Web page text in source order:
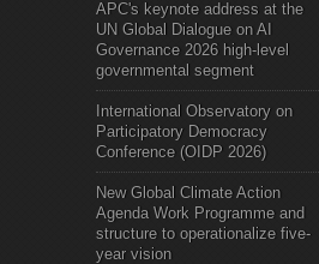
APC's keynote address at the
UN Global Dialogue on AI
Governance 2026 high-level
governmental segment
International Observatory on
Participatory Democracy
Conference (OIDP 2026)
New Global Climate Action
Agenda Work Programme and
structure to operationalize five-
year vision